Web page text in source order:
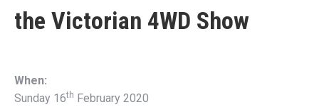
the Victorian 4WD Show
When:
Sunday 16th February 2020